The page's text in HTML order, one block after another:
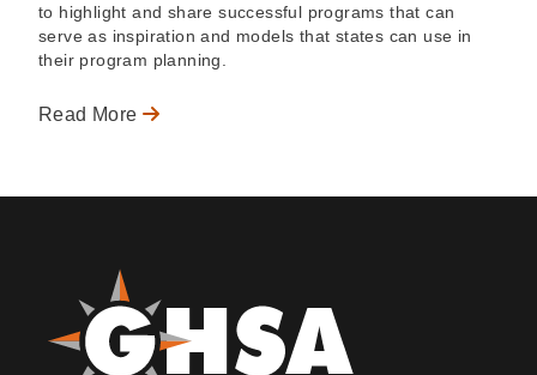
to highlight and share successful programs that can
serve as inspiration and models that states can use in
their program planning.
Read More